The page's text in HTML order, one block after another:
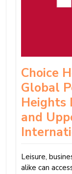
Choice
Global
Heights
and
Leisure,
alike can